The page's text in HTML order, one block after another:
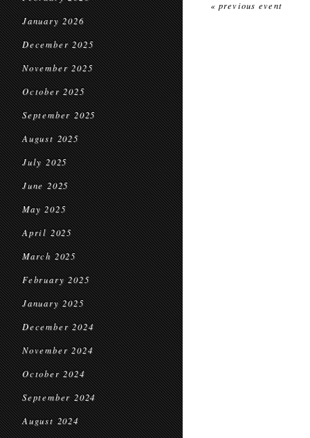
January 2026
December 2025
November 2025
October 2025
September 2025
August 2025
July 2025
June 2025
May 2025
April 2025
March 2025
February 2025
January 2025
December 2024
November 2024
October 2024
September 2024
August 2024
« previous event